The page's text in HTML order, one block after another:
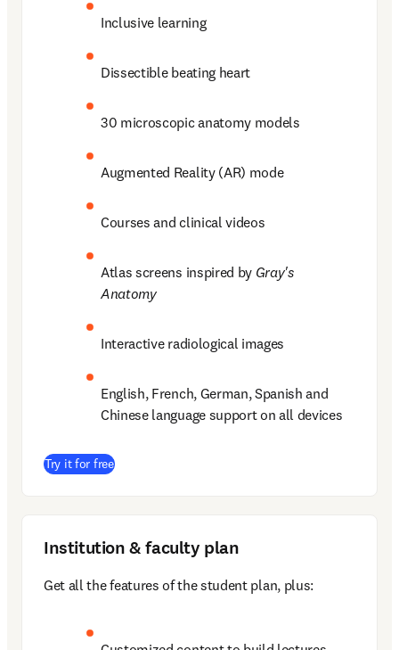
Inclusive learning
Dissectible beating heart
30 microscopic anatomy models
Augmented Reality (AR) mode
Courses and clinical videos
Atlas screens inspired by Gray's
Anatomy
Interactive radiological images
English, French, German, Spanish and
Chinese language support on all devices
Try it for free(
Institution & faculty plan
Get all the features of the student plan, plus: